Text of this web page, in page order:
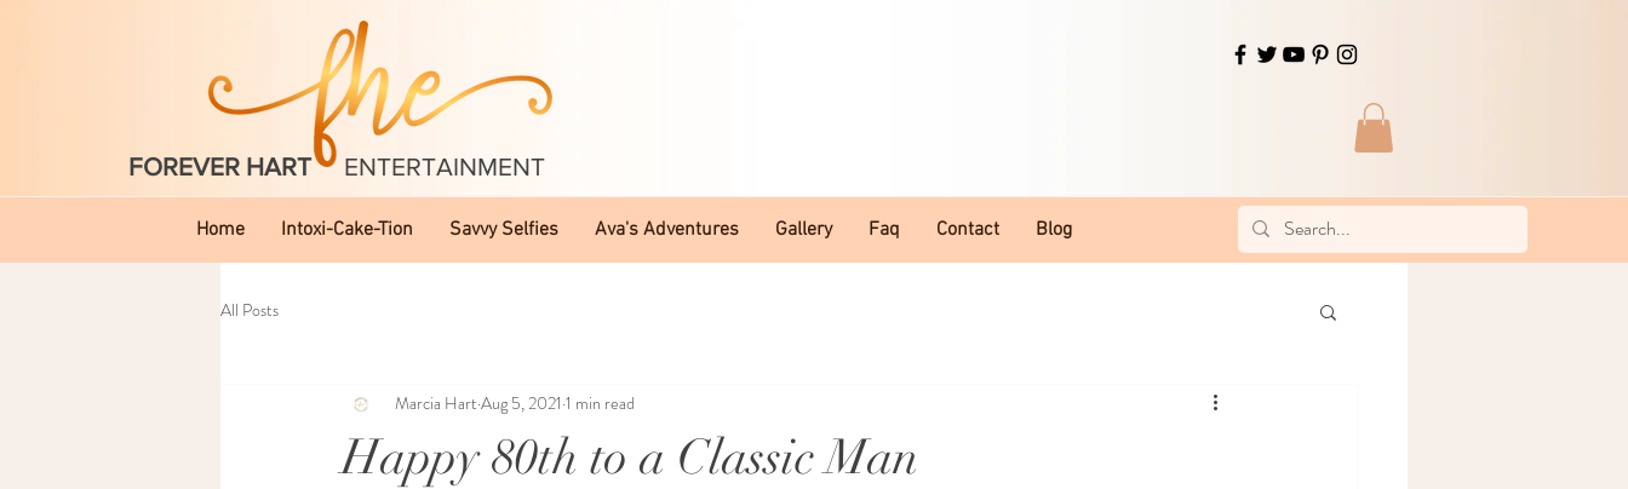
ENTERTAINMENT
FOREVER HART
Home Intoxi-Cake-Tion Savvy Selfies Ava's Adventures Gallery Faq Contact Blog
All Posts
Happy 80th to a Classic Man
Marcia Hart Aug 5, 2021 1 min read